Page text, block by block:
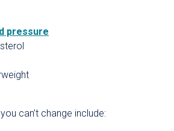
pressure
can’t change include: